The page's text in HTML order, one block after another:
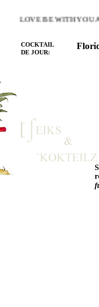
LOVE BE WITH YOU
COCKTAIL
DE JOUR: